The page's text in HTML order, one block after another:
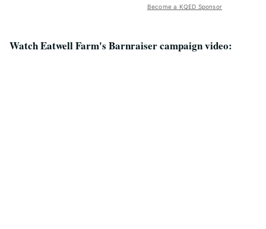
Become a KQED Sponsor
Watch Eatwell Farm's Barnraiser campaign video: